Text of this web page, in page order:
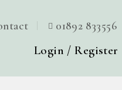
01892 833556
Login / Register